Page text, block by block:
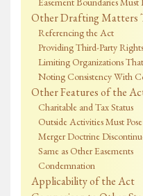
Other Drafting Matters
Referencing the Act
Providing Third-Party
Limiting Organizations
Noting Consistency With
Other Features of the
Charitable and Tax Status
Outside Activities Must
Merger Doctrine
Same as Other Easements
Condemnation
Applicability of the Act